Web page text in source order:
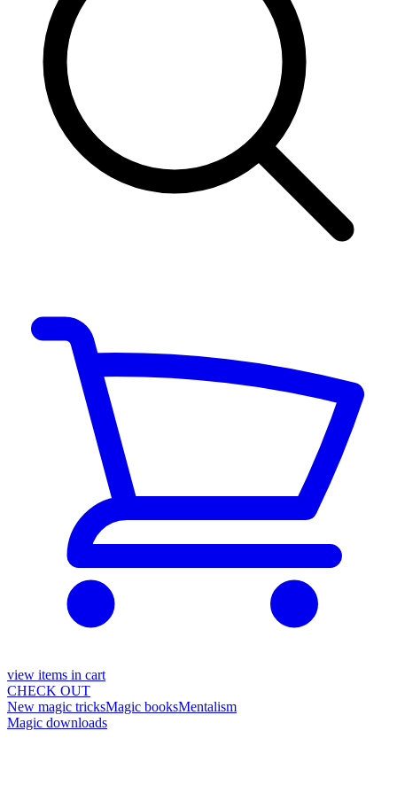
view items in cart
CHECK OUT
New magic tricksMagic booksMentalism
Magic downloads